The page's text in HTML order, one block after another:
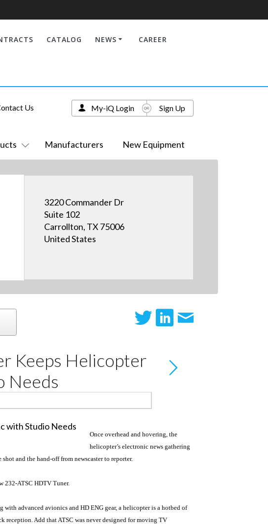
CATALOG NEWS CAREER
Manufacturers New Equipment
Us My-iQ Login Sign Up
3220 Commander Dr
Suite 102
Carrollton, TX 75006
United States
Keeps Helicopter
Needs
Once overhead and hovering, the
helicopter’s electronic news gathering
and the hand-off from newscaster to reporter.
232-ATSC HDTV Tuner.
advanced avionics and HD ENG gear, a helicopter is a hotbed of
reception. Add that ATSC was never designed for moving TV